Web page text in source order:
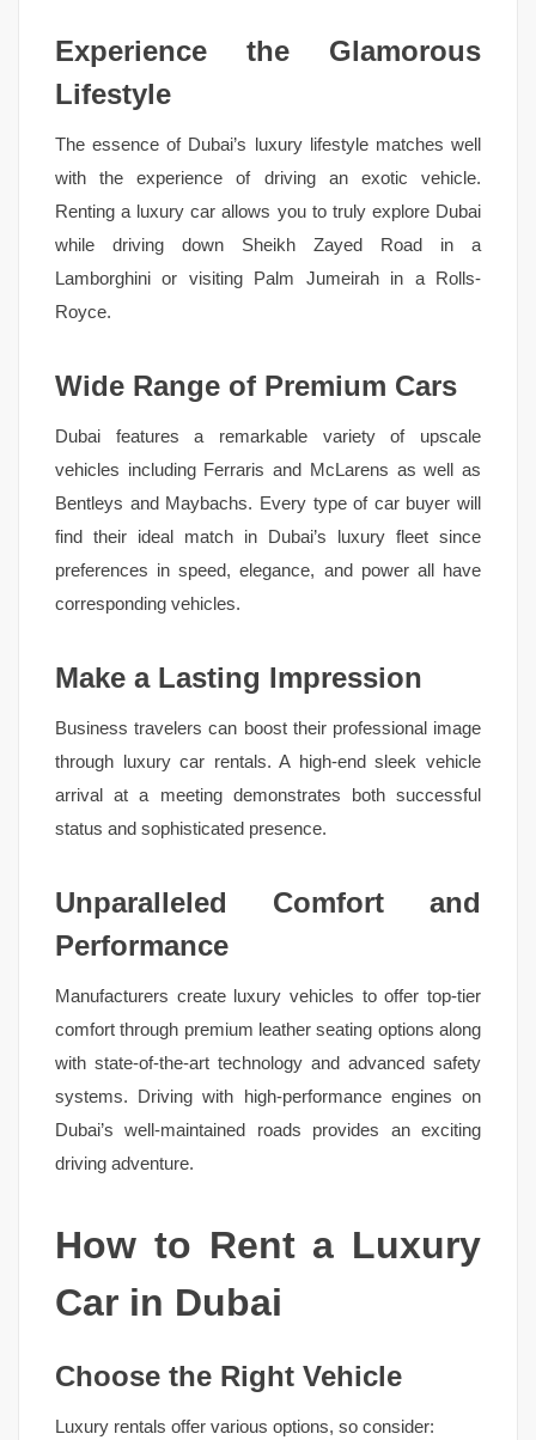
Experience the Glamorous
Lifestyle
The essence of Dubai’s luxury lifestyle matches well
with the experience of driving an exotic vehicle.
Renting a luxury car allows you to truly explore Dubai
while driving down Sheikh Zayed Road in a
Lamborghini or visiting Palm Jumeirah in a Rolls-
Royce.
Wide Range of Premium Cars
Dubai features a remarkable variety of upscale
vehicles including Ferraris and McLarens as well as
Bentleys and Maybachs. Every type of car buyer will
find their ideal match in Dubai’s luxury fleet since
preferences in speed, elegance, and power all have
corresponding vehicles.
Make a Lasting Impression
Business travelers can boost their professional image
through luxury car rentals. A high-end sleek vehicle
arrival at a meeting demonstrates both successful
status and sophisticated presence.
Unparalleled Comfort and
Performance
Manufacturers create luxury vehicles to offer top-tier
comfort through premium leather seating options along
with state-of-the-art technology and advanced safety
systems. Driving with high-performance engines on
Dubai’s well-maintained roads provides an exciting
driving adventure.
How to Rent a Luxury
Car in Dubai
Choose the Right Vehicle
Luxury rentals offer various options, so consider: